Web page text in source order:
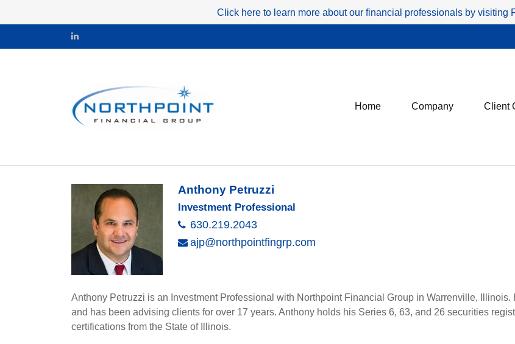
Click here to learn more about our financial professionals by visiting
Home Company Client
Anthony Petruzzi
Investment Professional
630.219.2043
ajp@northpointfingrp.com
Anthony Petruzzi is an Investment Professional with Northpoint Financial Group in Warrenville,
and has been advising clients for over 17 years. Anthony holds his Series 6, 63, and 26 securities
certifications from the State of Illinois.